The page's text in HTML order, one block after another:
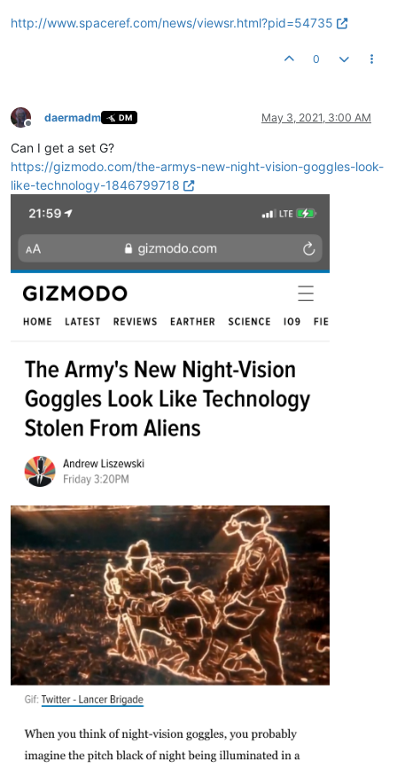
http://www.spaceref.com/news/viewsr.html?pid=54735
0
Offline
daermadm DM May 3, 2021, 3:00 AM
Can I get a set G?
https://gizmodo.com/the-armys-new-night-vision-goggles-look-
like-technology-1846799718